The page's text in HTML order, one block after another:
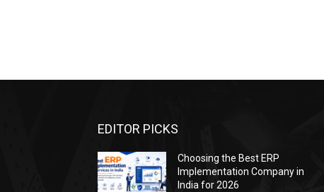
EDITOR PICKS
Choosing the Best ERP
Implementation Company in
India for 2026